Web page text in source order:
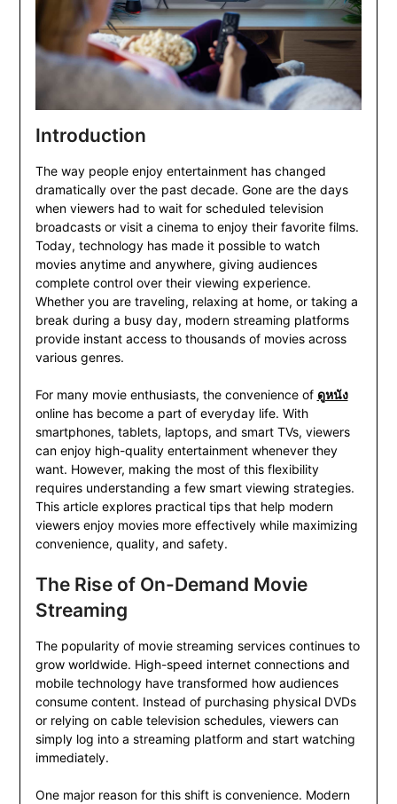
Introduction
The way people enjoy entertainment has changed
dramatically over the past decade. Gone are the days
when viewers had to wait for scheduled television
broadcasts or visit a cinema to enjoy their favorite films.
Today, technology has made it possible to watch
movies anytime and anywhere, giving audiences
complete control over their viewing experience.
Whether you are traveling, relaxing at home, or taking a
break during a busy day, modern streaming platforms
provide instant access to thousands of movies across
various genres.
For many movie enthusiasts, the convenience of ดูหนัง
online has become a part of everyday life. With
smartphones, tablets, laptops, and smart TVs, viewers
can enjoy high-quality entertainment whenever they
want. However, making the most of this flexibility
requires understanding a few smart viewing strategies.
This article explores practical tips that help modern
viewers enjoy movies more effectively while maximizing
convenience, quality, and safety.
The Rise of On-Demand Movie
Streaming
The popularity of movie streaming services continues to
grow worldwide. High-speed internet connections and
mobile technology have transformed how audiences
consume content. Instead of purchasing physical DVDs
or relying on cable television schedules, viewers can
simply log into a streaming platform and start watching
immediately.
One major reason for this shift is convenience. Modern